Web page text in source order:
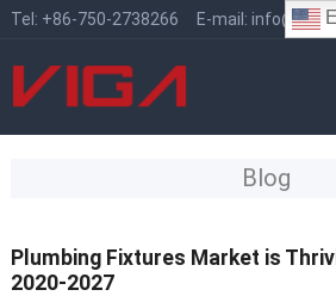
Tel: +86-750-2738266 E-mail:
Blog
Plumbing Fixtures Market is
2020-2027